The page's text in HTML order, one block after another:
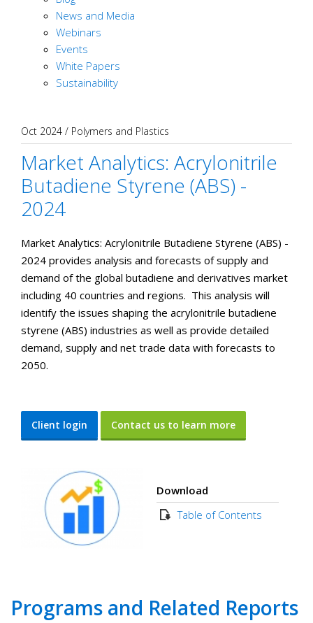
News and Media
Webinars
Events
White Papers
Sustainability
Oct 2024 / Polymers and Plastics
Market Analytics: Acrylonitrile
Butadiene Styrene (ABS) -
2024
Market Analytics: Acrylonitrile Butadiene Styrene (ABS) -
2024 provides analysis and forecasts of supply and
demand of the global butadiene and derivatives market
including 40 countries and regions. This analysis will
identify the issues shaping the acrylonitrile butadiene
styrene (ABS) industries as well as provide detailed
demand, supply and net trade data with forecasts to
2050.
Client login Contact us to learn more
Download
Table of Contents
Programs and Related Reports